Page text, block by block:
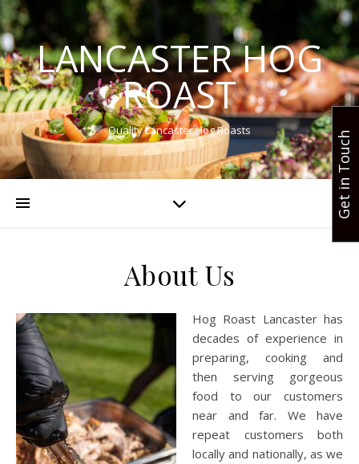
LANCASTER HOG
ROAST
Quality Lancaster Hog Roasts
About Us
Hog Roast Lancaster has
decades of experience in
preparing, cooking and
then serving gorgeous
food to our customers
near and far. We have
repeat customers both
locally and nationally, as we
Get in Touch